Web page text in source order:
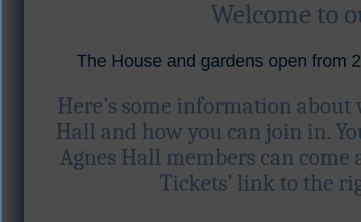
Welcome to
The House and gardens open from
Here’s some information about
Hall and how you can join in.
Agnes Hall members can come
Tickets’ link to the